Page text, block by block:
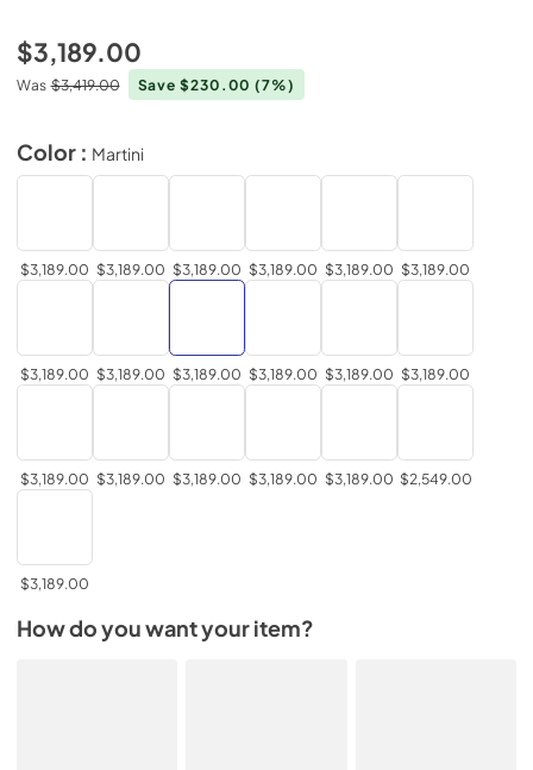
$3,189.00
Was $3,419.00 Save $230.00(7%)
Color : Martini
$3,189.00 $3,189.00 $3,189.00 $3,189.00 $3,189.00 $3,189.00
$3,189.00 $3,189.00 $3,189.00 $3,189.00 $3,189.00 $3,189.00
$3,189.00 $3,189.00 $3,189.00 $3,189.00 $3,189.00 $2,549.00
$3,189.00
How do you want your item?